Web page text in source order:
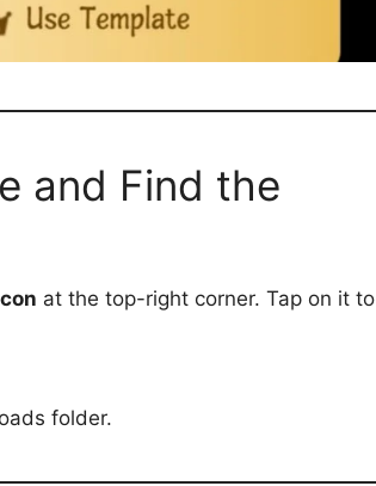
and Find the
at the top-right corner. Tap on it to
folder.